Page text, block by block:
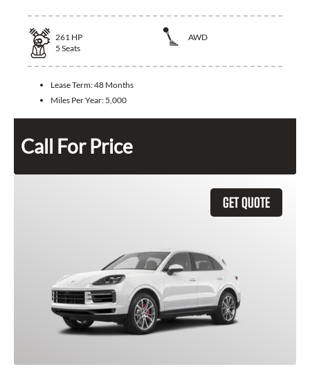
261 HP
AWD
5 Seats
Lease Term:48 Months
Miles Per Year: 5,000
Call For Price
GET QUOTE